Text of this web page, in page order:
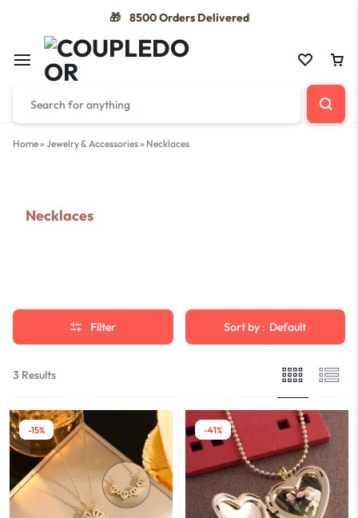
🎁 8500 Orders Delivered
Home» Jewelry & Accessories» Necklaces
Necklaces
Filter Sort by : Default
3 Results
-15% -41%